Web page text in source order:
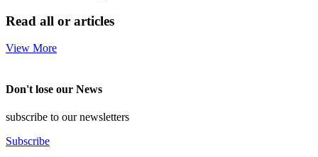
Read all or articles
View More
Don't lose our News
subscribe to our newsletters
Subscribe